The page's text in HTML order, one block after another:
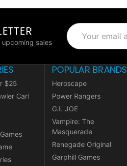
sales
Email
Address
$25
Carl
POPULAR BRANDS
Heroscape
Power Rangers
G.I. JOE
Vampire: The
Masquerade
Renegade Original
Garphill Games